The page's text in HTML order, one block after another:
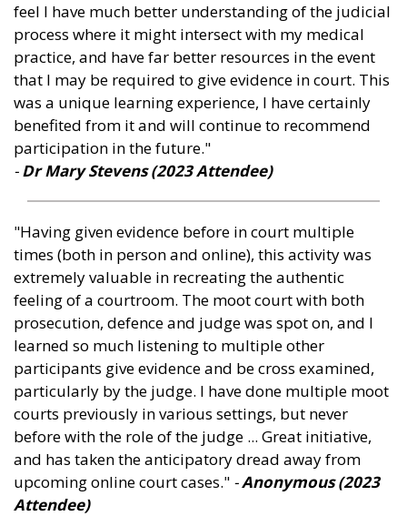
feel I have much better understanding of the judicial
process where it might intersect with my medical
practice, and have far better resources in the event
that I may be required to give evidence in court. This
was a unique learning experience, I have certainly
benefited from it and will continue to recommend
participation in the future."
-Dr Mary Stevens (2023 Attendee)
"Having given evidence before in court multiple
times (both in person and online), this activity was
extremely valuable in recreating the authentic
feeling of a courtroom. The moot court with both
prosecution, defence and judge was spot on, and I
learned so much listening to multiple other
participants give evidence and be cross examined,
particularly by the judge. I have done multiple moot
courts previously in various settings, but never
before with the role of the judge ... Great initiative,
and has taken the anticipatory dread away from
upcoming online court cases." -Anonymous (2023
Attendee)